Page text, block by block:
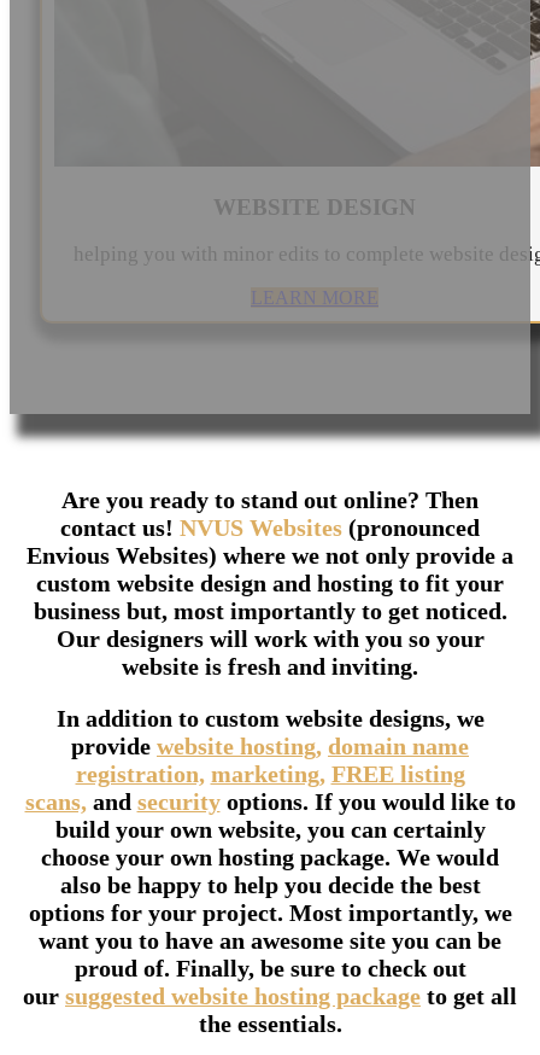
WEBSITE DESIGN
helping you with minor edits to complete website
LEARN MORE
Are you ready to stand out online? Then
contact us! NVUS Websites (pronounced
Envious Websites) where we not only provide a
custom website design and hosting to fit your
business but, most importantly to get noticed.
Our designers will work with you so your
website is fresh and inviting.
In addition to custom website designs, we
provide website hosting, domain name
registration, marketing, FREE listing
scans,and securityoptions. If you would like to
build your own website, you can certainly
choose your own hosting package. We would
also be happy to help you decide the best
options for your project. Most importantly, we
want you to have an awesome site you can be
proud of. Finally, be sure to check out
our suggested website hosting package to get all
the essentials.